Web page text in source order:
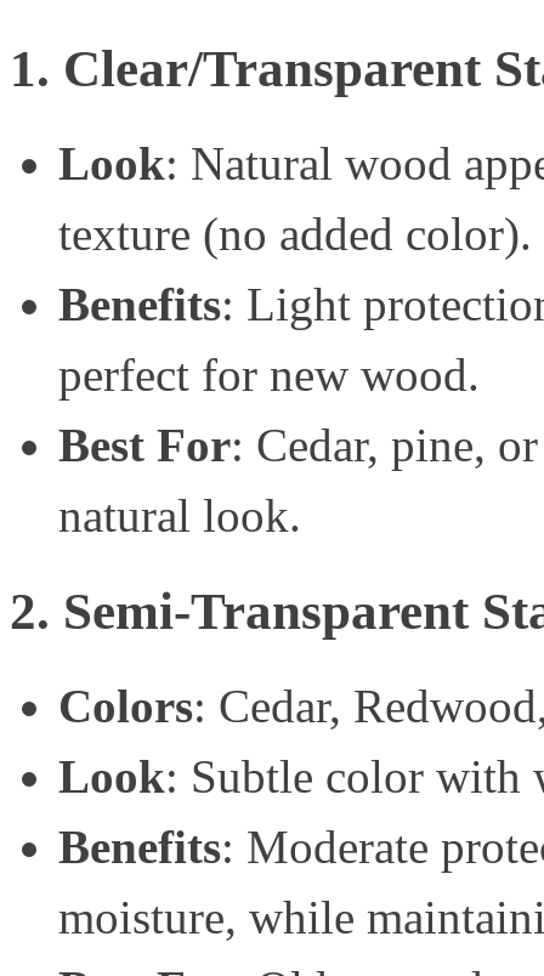
1. Clear/Transparent
Look: Natural wood
texture (no added color).
Benefits: Light
perfect for new wood.
Best For: Cedar, pine,
natural look.
2. Semi-Transparent
Colors: Cedar,
Look: Subtle color with
Benefits: Moderate
moisture, while